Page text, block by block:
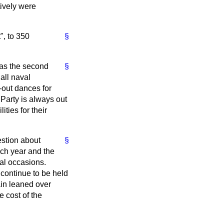
were
§
to 350
§
the second
naval
dances for
is always out
for their
§
about
year and the
occasions.
to be held
leaned over
cost of the